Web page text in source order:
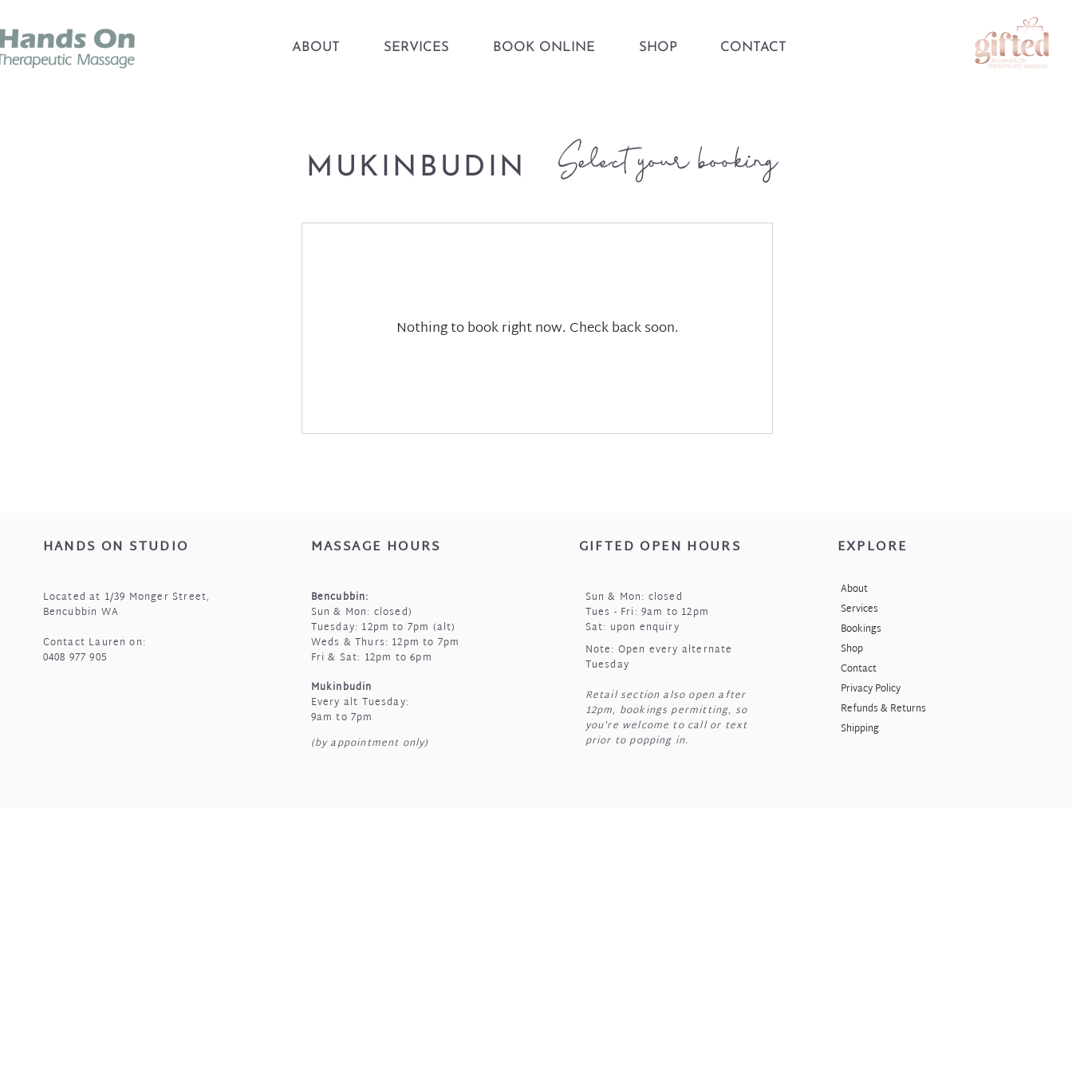
ABOUT SERVICES BOOK ONLINE SHOP CONTACT
MUKINBUDIN Select your booking
Nothing to book right now. Check back soon.
HANDS ON STUDIO
Located at 1/39 Monger Street,
Bencubbin WA
Contact Lauren on:
0408 977 905
MASSAGE HOURS
Bencubbin:
Sun & Mon: closed)
Tuesday: 12pm to 7pm (alt)
Weds & Thurs: 12pm to 7pm
Fri & Sat: 12pm to 6pm
Mukinbudin
Every alt Tuesday:
9am to 7pm
(by appointment only)
GIFTED OPEN HOURS
Sun & Mon: closed
Tues - Fri: 9am to 12pm
Sat: upon enquiry
Note: Open every alternate
Tuesday
Retail section also open after
12pm, bookings permitting, so
you're welcome to call or text
prior to popping in.
EXPLORE
About
Services
Bookings
Shop
Contact
Privacy Policy
Refunds & Returns
Shipping